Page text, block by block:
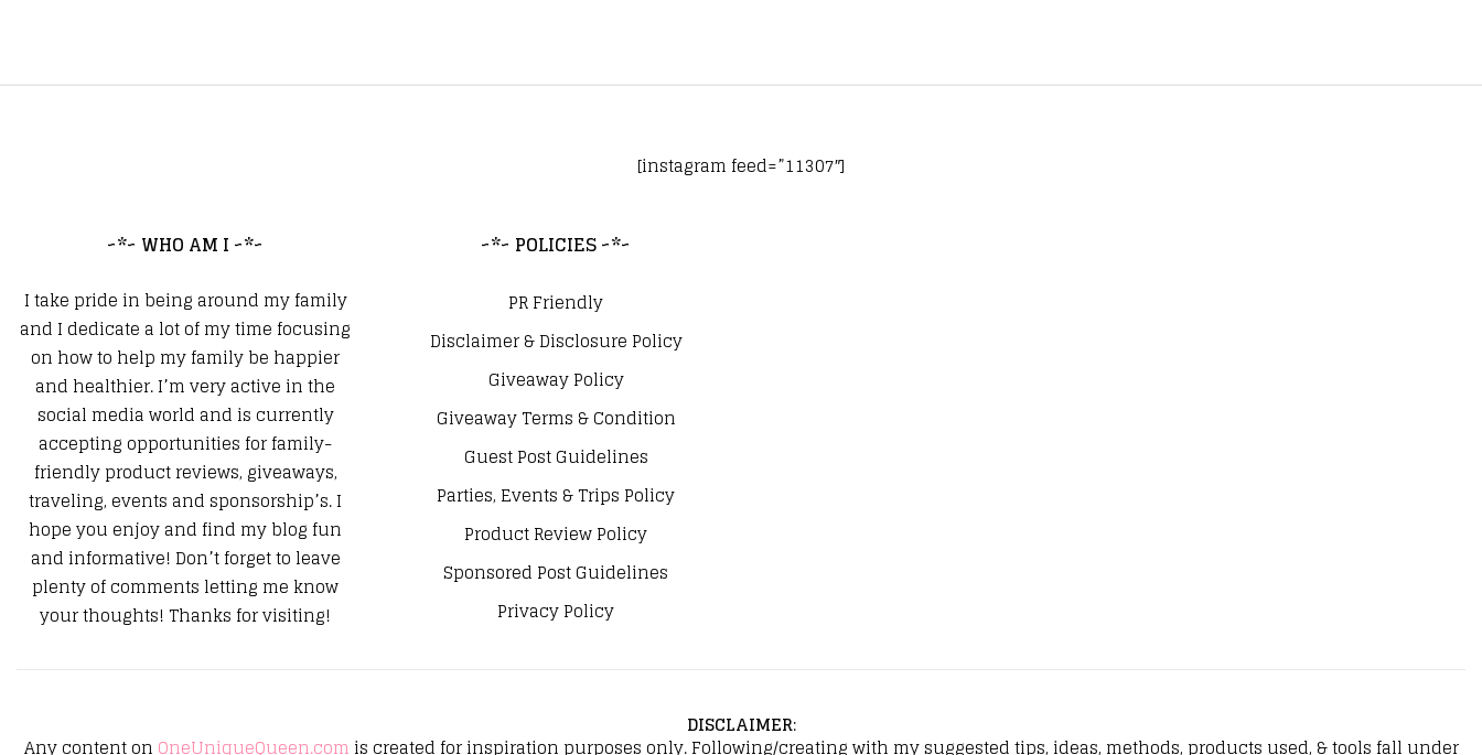
[instagram feed=”11307″]
~*~ WHO AM I ~*~
I take pride in being around my family
and I dedicate a lot of my time focusing
on how to help my family be happier
and healthier. I’m very active in the
social media world and is currently
accepting opportunities for family-
friendly product reviews, giveaways,
traveling, events and sponsorship’s. I
hope you enjoy and find my blog fun
and informative! Don’t forget to leave
plenty of comments letting me know
your thoughts! Thanks for visiting!
~*~ POLICIES ~*~
PR Friendly
Disclaimer & Disclosure Policy
Giveaway Policy
Giveaway Terms & Condition
Guest Post Guidelines
Parties, Events & Trips Policy
Product Review Policy
Sponsored Post Guidelines
Privacy Policy
DISCLAIMER:
Any content on OneUniqueQueen.com is created for inspiration purposes only. Following/creating with my suggested tips, ideas, methods, products used, & tools fall under